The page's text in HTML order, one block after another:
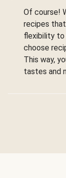
Of course!
recipes
flexibility to
choose
This way,
tastes and